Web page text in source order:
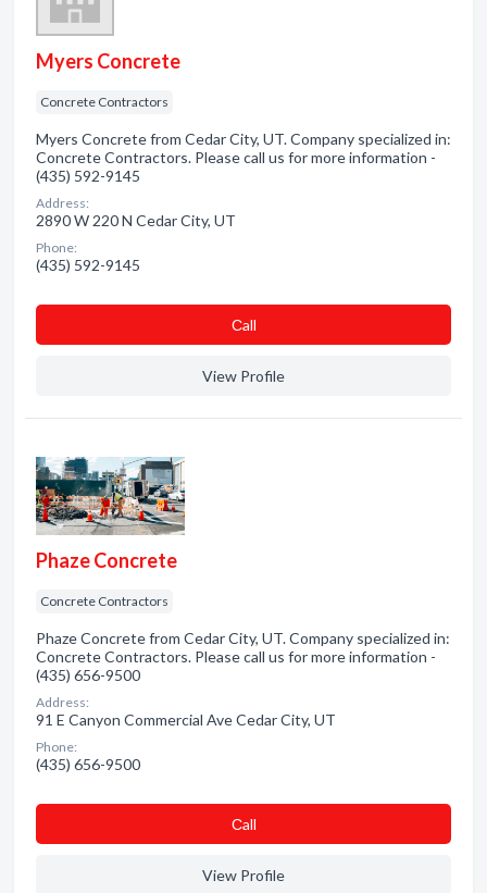
Myers Concrete
Concrete Contractors
Myers Concrete from Cedar City, UT. Company specialized in:
Concrete Contractors. Please call us for more information -
(435) 592-9145
Address:
2890 W 220 N Cedar City, UT
Phone:
(435) 592-9145
Сall
View Profile
Phaze Concrete
Concrete Contractors
Phaze Concrete from Cedar City, UT. Company specialized in:
Concrete Contractors. Please call us for more information -
(435) 656-9500
Address:
91 E Canyon Commercial Ave Cedar City, UT
Phone:
(435) 656-9500
Сall
View Profile